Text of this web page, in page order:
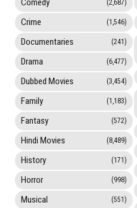
Comedy (2,687)
Crime (1,546)
Documentaries (241)
Drama (6,477)
Dubbed Movies (3,454)
Family (1,183)
Fantasy (572)
Hindi Movies (8,489)
History (171)
Horror (998)
Musical (551)